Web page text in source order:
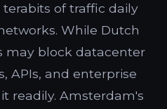
of traffic daily
While Dutch
may block datacenter
APIs, and enterprise
readily. Amsterdam's